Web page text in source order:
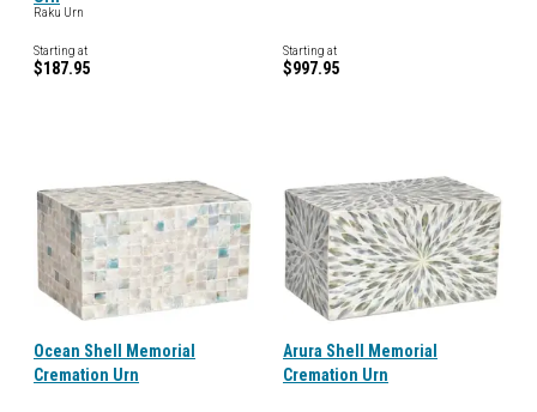
Raku Urn
Starting at
$187.95
Starting at
$997.95
Ocean Shell Memorial
Cremation Urn
Arura Shell Memorial
Cremation Urn